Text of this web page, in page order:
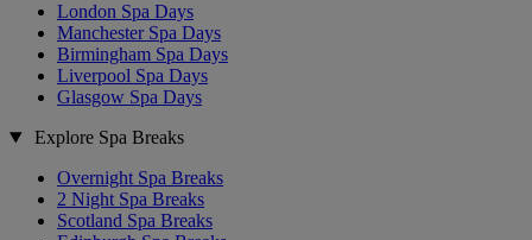
London Spa Days
Manchester Spa Days
Birmingham Spa Days
Liverpool Spa Days
Glasgow Spa Days
Explore Spa Breaks
Overnight Spa Breaks
2 Night Spa Breaks
Scotland Spa Breaks